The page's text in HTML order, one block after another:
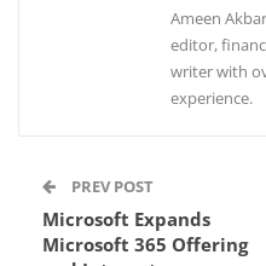
Ameen
editor,
writer with
experience.
PREV POST
Microsoft Expands
Microsoft 365 Offering